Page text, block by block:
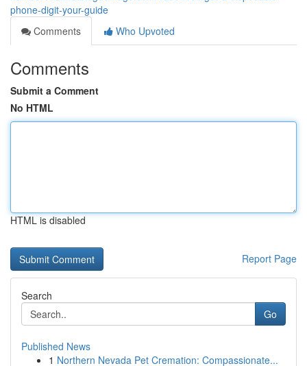
phone-digit-your-guide
Comments
Who Upvoted
Comments
Submit a Comment
No HTML
HTML is disabled
Report Page
Search
Go
Published News
1 Northern Nevada Pet Cremation: Compassionate...